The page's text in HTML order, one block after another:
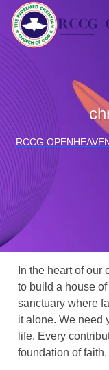
RCCG
In the heart of
to build a house
sanctuary where
it alone. We need
life. Every
foundation of faith.